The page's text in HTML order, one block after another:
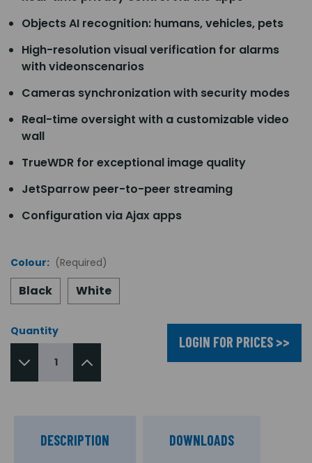
Objects AI recognition: humans, vehicles, pets
High-resolution visual verification for alarms
with videonscenarios
Cameras synchronization with security modes
Real-time oversight with a customizable video
wall
TrueWDR for exceptional image quality
JetSparrow peer-to-peer streaming
Configuration via Ajax apps
Colour: (Required)
Black White
Quantity
LOGIN FOR PRICES >>
DESCRIPTION DOWNLOADS